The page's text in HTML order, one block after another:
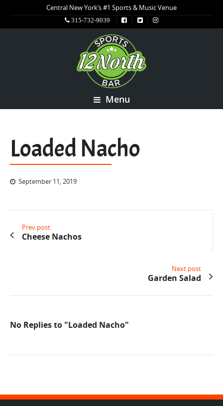
Central New York’s #1 Sports & Music Venue
315-732-9039
Menu
Loaded Nacho
September 11, 2019
Prev post
Cheese Nachos
Next post
Garden Salad
No Replies to "Loaded Nacho"